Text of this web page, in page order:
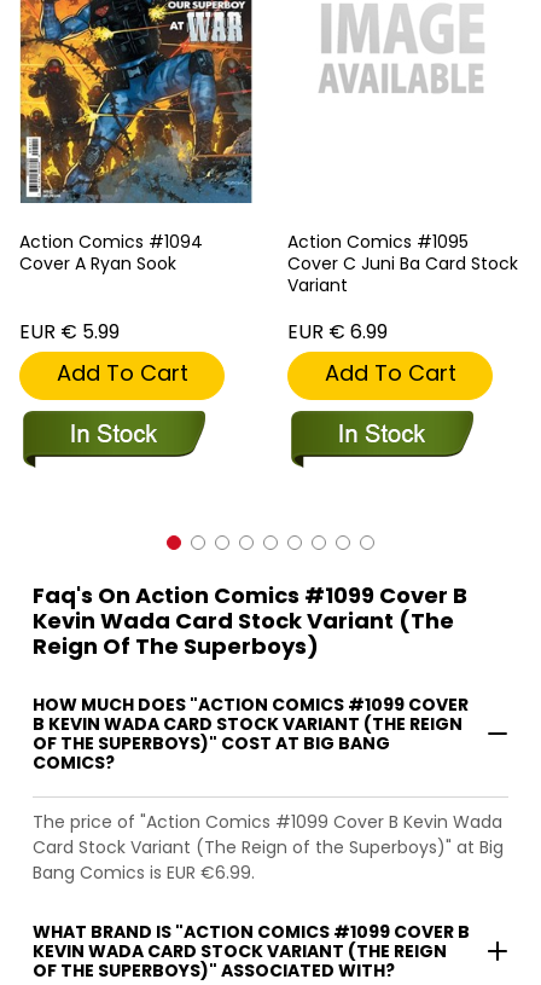
Action Comics #1094
Cover A Ryan Sook
EUR € 5.99
Add To Cart
Action Comics #1095
Cover C Juni Ba Card Stock
Variant
EUR € 6.99
Add To Cart
Faq's On Action Comics #1099 Cover B
Kevin Wada Card Stock Variant (The
Reign Of The Superboys)
HOW MUCH DOES "ACTION COMICS #1099 COVER
B KEVIN WADA CARD STOCK VARIANT (THE REIGN
OF THE SUPERBOYS)" COST AT BIG BANG
COMICS?
The price of "Action Comics #1099 Cover B Kevin Wada
Card Stock Variant (The Reign of the Superboys)" at Big
Bang Comics is EUR €6.99.
WHAT BRAND IS "ACTION COMICS #1099 COVER B
KEVIN WADA CARD STOCK VARIANT (THE REIGN
OF THE SUPERBOYS)" ASSOCIATED WITH?